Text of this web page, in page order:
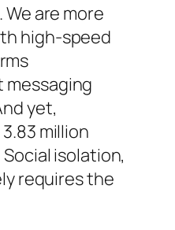
are more
high-speed
yet,
million
isolation,
requires the